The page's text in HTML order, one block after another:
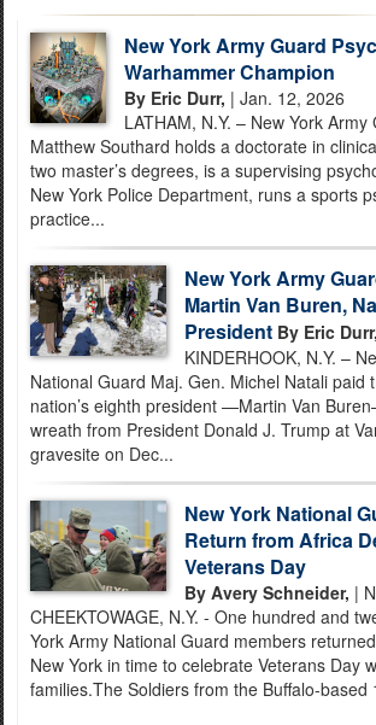
New York Army Guard
Warhammer Champion
By Eric Durr, | Jan. 12, 2026
LATHAM, N.Y. – New York Army
Matthew Southard holds a doctorate in
two master’s degrees, is a supervising
New York Police Department, runs a sports
practice...
New York Army
Martin Van Buren,
President By Eric Durr,
KINDERHOOK, N.Y. –
National Guard Maj. Gen. Michel Natali paid
nation’s eighth president —Martin Van
wreath from President Donald J. Trump at
gravesite on Dec...
New York National
Return from Africa
Veterans Day
By Avery Schneider, |
CHEEKTOWAGE, N.Y. - One hundred and
York Army National Guard members
New York in time to celebrate Veterans Day
families.The Soldiers from the Buffalo-based